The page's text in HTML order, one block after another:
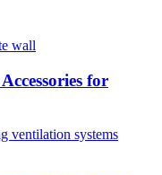
for